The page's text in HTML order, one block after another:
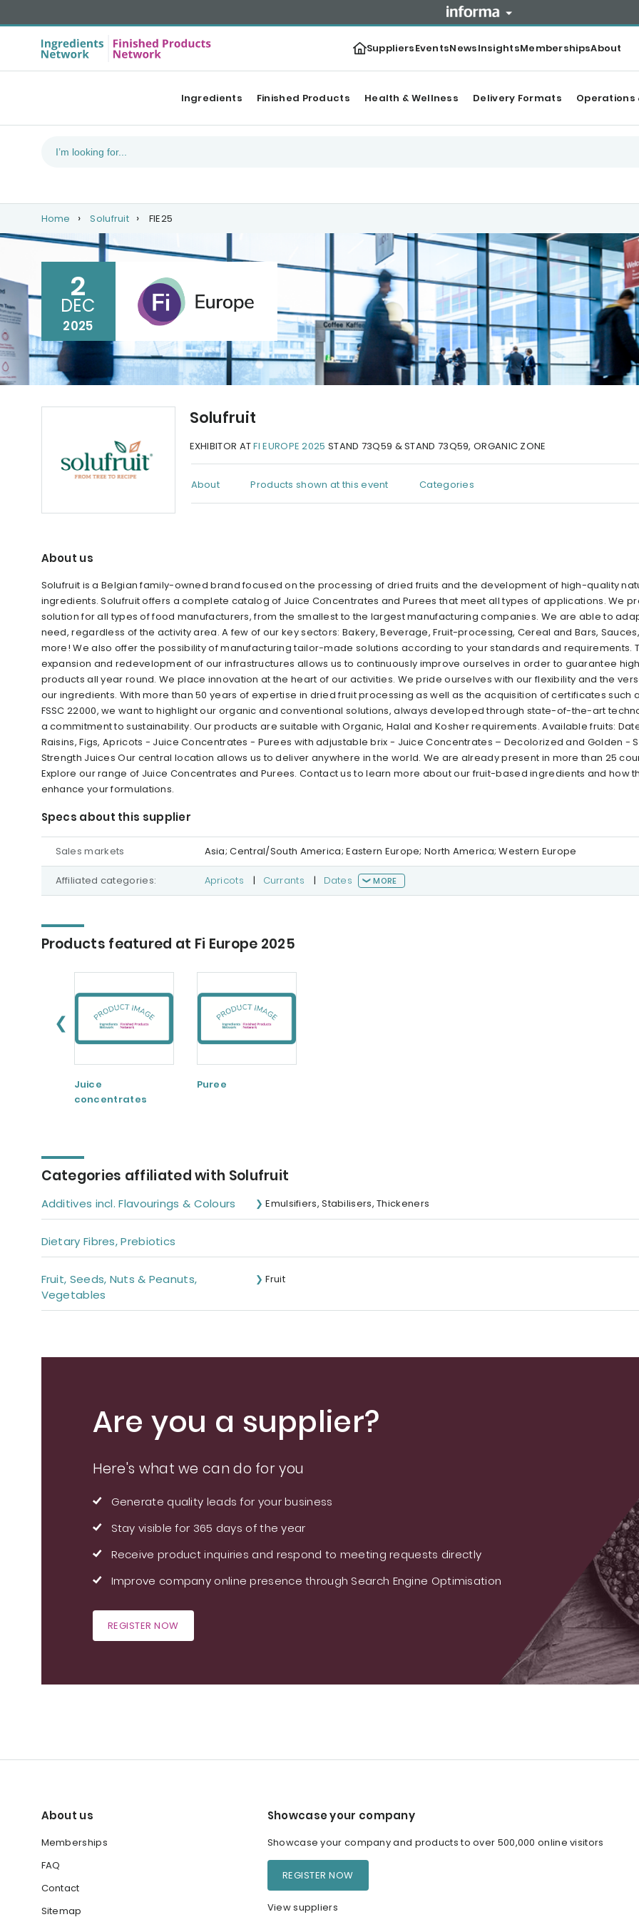
SuppliersEventsNewsInsightsMembershipsAbout
Ingredients Finished Products Health & Wellness Delivery Formats Operations
Home Solufruit FIE25
2
DEC
2025
Solufruit
EXHIBITOR ATFI EUROPE 2025 STAND 73Q59 & STAND 73Q59, ORGANIC ZONE
About Products shown at this event Categories
About us
Solufruit is a Belgian family-owned brand focused on the processing of dried fruits and the development of high-quality
ingredients. Solufruit offers a complete catalog of Juice Concentrates and Purees that meet all types of applications. We
solution for all types of food manufacturers, from the smallest to the largest manufacturing companies. We are able to
need, regardless of the activity area. A few of our key sectors: Bakery, Beverage, Fruit-processing, Cereal and Bars,
more! We also offer the possibility of manufacturing tailor-made solutions according to your standards and requirements.
expansion and redevelopment of our infrastructures allows us to continuously improve ourselves in order to guarantee
products all year round. We place innovation at the heart of our activities. We pride ourselves with our flexibility and the
our ingredients. With more than 50 years of expertise in dried fruit processing as well as the acquisition of certificates such
FSSC 22000, we want to highlight our organic and conventional solutions, always developed through state-of-the-art
a commitment to sustainability. Our products are suitable with Organic, Halal and Kosher requirements. Available fruits:
Raisins, Figs, Apricots - Juice Concentrates - Purees with adjustable brix - Juice Concentrates – Decolorized and Golden -
Strength Juices Our central location allows us to deliver anywhere in the world. We are already present in more than 25
Explore our range of Juice Concentrates and Purees. Contact us to learn more about our fruit-based ingredients and how
enhance your formulations.
Specs about this supplier
Sales markets Asia; Central/South America; Eastern Europe; North America; Western Europe
Affiliated categories: Apricots | Currants | Dates MORE
Products featured at Fi Europe 2025
❮
Juice
concentrates
Puree
Categories affiliated with Solufruit
Additives incl. Flavourings & Colours Emulsifiers, Stabilisers, Thickeners
Dietary Fibres, Prebiotics
Fruit, Seeds, Nuts & Peanuts,
Vegetables
Fruit
Are you a supplier?
Here's what we can do for you
Generate quality leads for your business
Stay visible for 365 days of the year
Receive product inquiries and respond to meeting requests directly
Improve company online presence through Search Engine Optimisation
REGISTER NOW
About us
Memberships
FAQ
Contact
Sitemap
Showcase your company
Showcase your company and products to over 500,000 online visitors
REGISTER NOW
View suppliers